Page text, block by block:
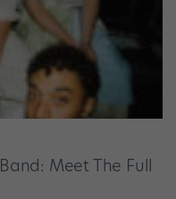
Meet The Full